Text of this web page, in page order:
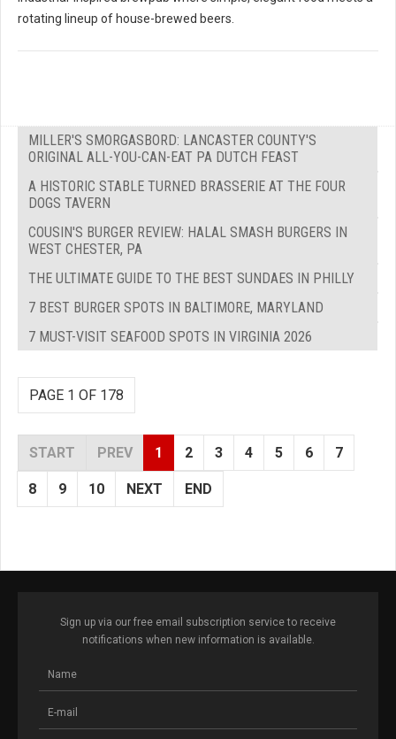
rotating lineup of house-brewed beers.
MILLER'S SMORGASBORD: LANCASTER COUNTY'S
ORIGINAL ALL-YOU-CAN-EAT PA DUTCH FEAST
A HISTORIC STABLE TURNED BRASSERIE AT THE FOUR
DOGS TAVERN
COUSIN'S BURGER REVIEW: HALAL SMASH BURGERS IN
WEST CHESTER, PA
THE ULTIMATE GUIDE TO THE BEST SUNDAES IN PHILLY
7 BEST BURGER SPOTS IN BALTIMORE, MARYLAND
7 MUST-VISIT SEAFOOD SPOTS IN VIRGINIA 2026
PAGE 1 OF 178
START PREV 1 2 3 4 5 6 7
8 9 10 NEXT END
Sign up via our free email subscription service to receive
notifications when new information is available.